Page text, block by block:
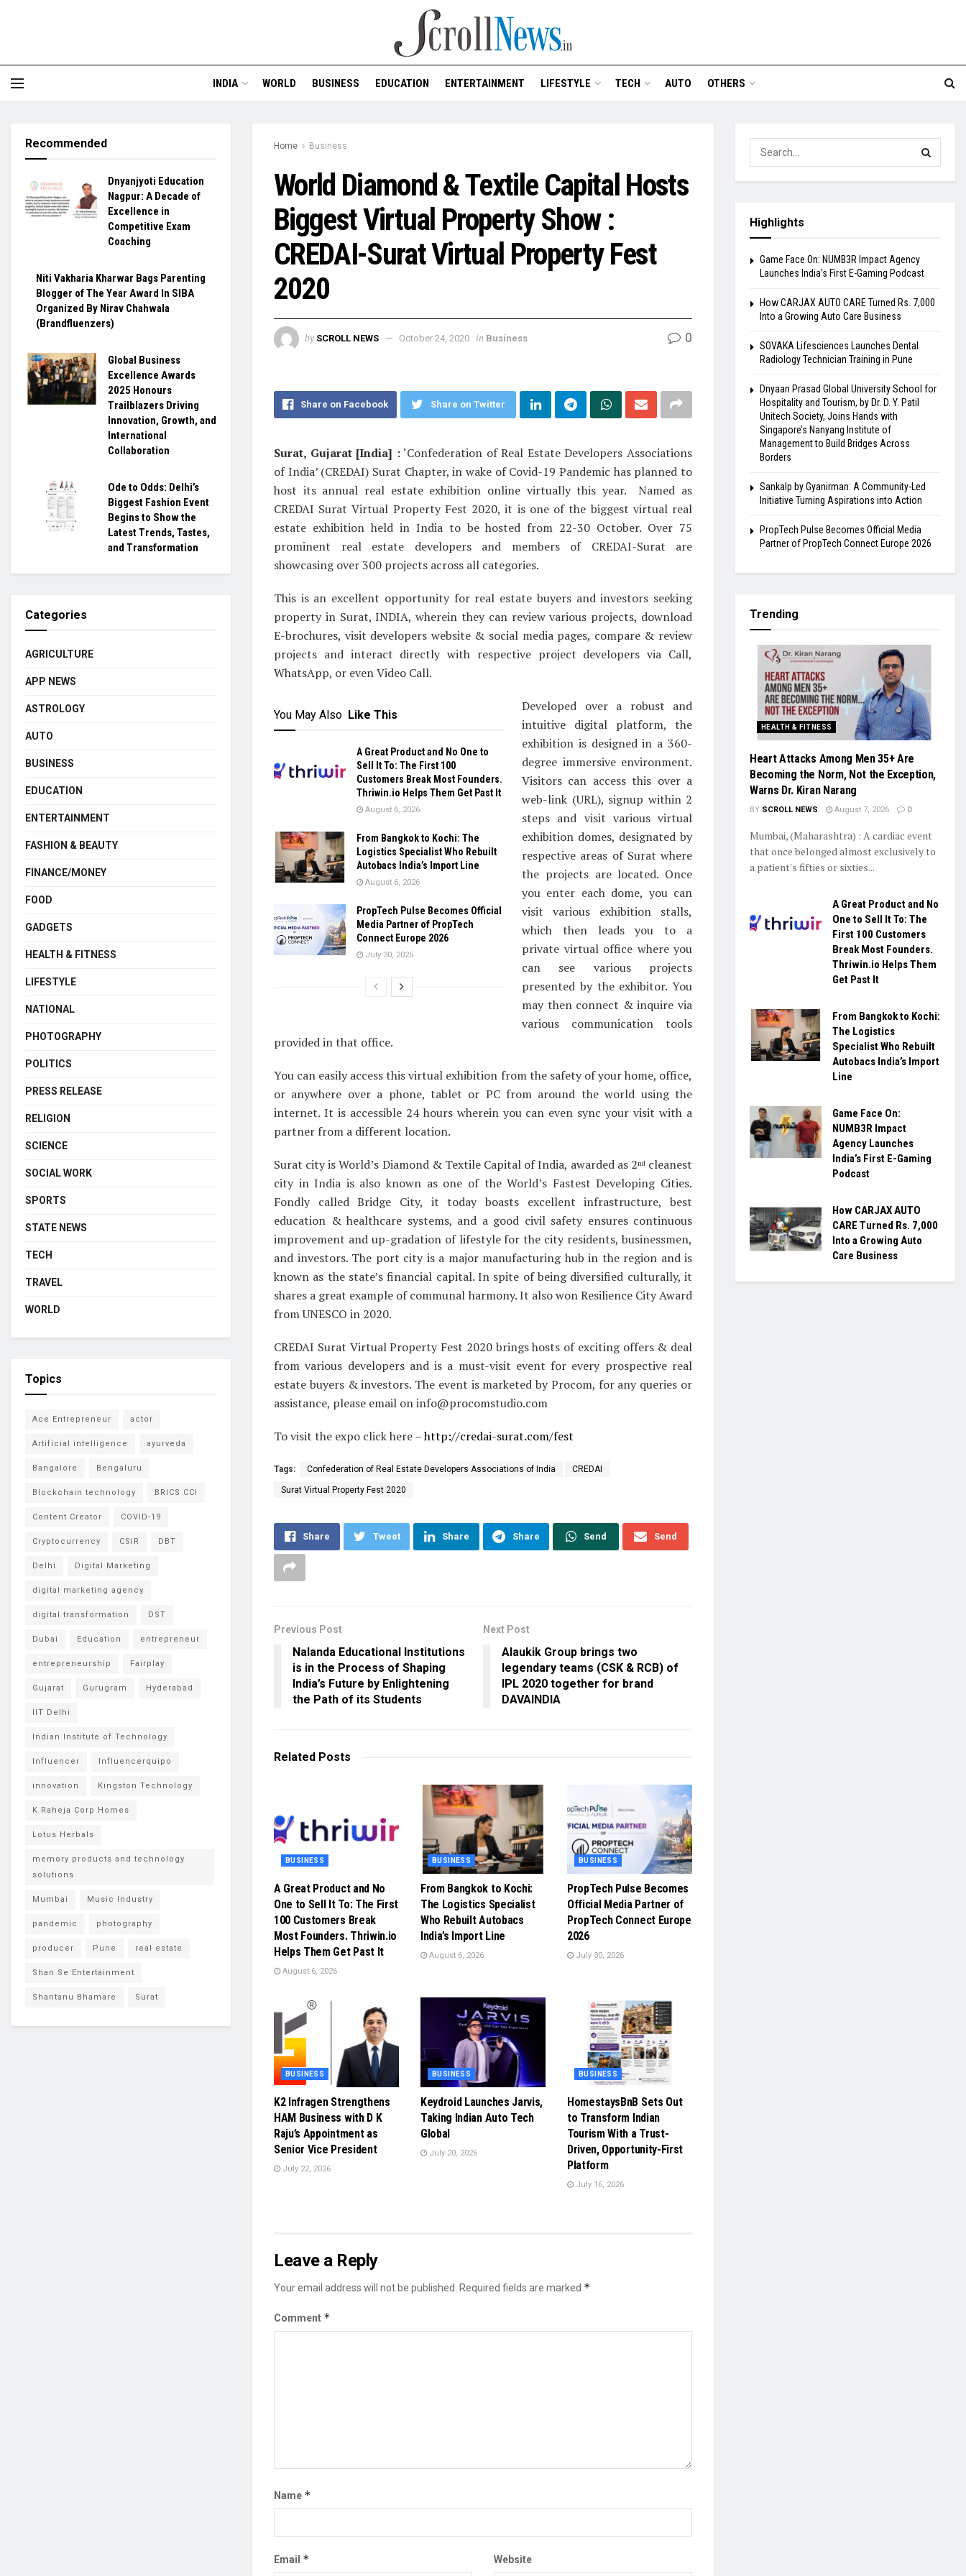
INDIA WORLD BUSINESS EDUCATION ENTERTAINMENT LIFESTYLE TECH AUTO OTHERS
Home Business
World Diamond & Textile Capital Hosts
Biggest Virtual Property Show :
CREDAI-Surat Virtual Property Fest
2020
by SCROLL NEWS October 24, 2020 in Business 0
Share on Facebook Share on Twitter
Surat, Gujarat [India] :‘Confederation of Real Estate Developers Associations
of India’ (CREDAI) Surat Chapter, in wake of Covid-19 Pandemic has planned to
host its annual real estate exhibition online virtually this year. Named as
CREDAI Surat Virtual Property Fest 2020, it is one of the biggest virtual real
estate exhibition held in India to be hosted from 22-30 October. Over 75
prominent real estate developers and members of CREDAI-Surat are
showcasing over 300 projects across all categories.
This is an excellent opportunity for real estate buyers and investors seeking
property in Surat, INDIA, wherein they can review various projects, download
E-brochures, visit developers website & social media pages, compare & review
projects and interact directly with respective project developers via Call,
WhatsApp, or even Video Call.
You May Also Like This
A Great Product and No One to
Sell It To: The First 100
Customers Break Most Founders.
Thriwin.io Helps Them Get Past It
August 6, 2026
From Bangkok to Kochi: The
Logistics Specialist Who Rebuilt
Autobacs India’s Import Line
August 6, 2026
PropTech Pulse Becomes Official
Media Partner of PropTech
Connect Europe 2026
July 30, 2026
Developed over a robust and
intuitive digital platform, the
exhibition is designed in a 360-
degree immersive environment.
Visitors can access this over a
web-link (URL), signup within 2
steps and visit various virtual
exhibition domes, designated by
respective areas of Surat where
the projects are located. Once
you enter each dome, you can
visit various exhibition stalls,
which then leads you to a
private virtual office where you
can see various projects
presented by the exhibitor. You
may then connect & inquire via
various communication tools
provided in that office.
You can easily access this virtual exhibition from the safety of your home, office,
or anywhere over a phone, tablet or PC from around the world using the
internet. It is accessible 24 hours wherein you can even sync your visit with a
partner from a different location.
Surat city is World’s Diamond & Textile Capital of India, awarded as 2ndcleanest
city in India is also known as one of the World’s Fastest Developing Cities.
Fondly called Bridge City, it today boasts excellent infrastructure, best
education & healthcare systems, and a good civil safety ensures continuous
improvement and up-gradation of lifestyle for the city residents, businessmen,
and investors. The port city is a major manufacturing hub in the region and is
known as the state’s financial capital. In spite of being diversified culturally, it
shares a great example of communal harmony. It also won Resilience City Award
from UNESCO in 2020.
CREDAI Surat Virtual Property Fest 2020 brings hosts of exciting offers & deal
from various developers and is a must-visit event for every prospective real
estate buyers & investors. The event is marketed by Procom, for any queries or
assistance, please email oninfo@procomstudio.com
To visit the expo click here –http://credai-surat.com/fest
Tags: Confederation of Real Estate Developers Associations of India CREDAI
Surat Virtual Property Fest 2020
Share Tweet Share Share Send Send
Previous Post
Nalanda Educational Institutions
is in the Process of Shaping
India’s Future by Enlightening
the Path of its Students
Next Post
Alaukik Group brings two
legendary teams (CSK & RCB) of
IPL 2020 together for brand
DAVAINDIA
Related Posts
BUSINESS
A Great Product and No
One to Sell It To: The First
100 Customers Break
Most Founders. Thriwin.io
Helps Them Get Past It
August 6, 2026
BUSINESS
From Bangkok to Kochi:
The Logistics Specialist
Who Rebuilt Autobacs
India’s Import Line
August 6, 2026
BUSINESS
PropTech Pulse Becomes
Official Media Partner of
PropTech Connect Europe
2026
July 30, 2026
BUSINESS
K2 Infragen Strengthens
HAM Business with D K
Raju’s Appointment as
Senior Vice President
July 22, 2026
BUSINESS
Keydroid Launches Jarvis,
Taking Indian Auto Tech
Global
July 20, 2026
BUSINESS
HomestaysBnB Sets Out
to Transform Indian
Tourism With a Trust-
Driven, Opportunity-First
Platform
July 16, 2026
Leave a Reply
Your email address will not be published. Required fields are marked *
Comment *
Name *
Email * Website
Recommended
Dnyanjyoti Education
Nagpur: A Decade of
Excellence in
Competitive Exam
Coaching
Niti Vakharia Kharwar Bags Parenting
Blogger of The Year Award In SIBA
Organized By Nirav Chahwala
(Brandfluenzers)
Global Business
Excellence Awards
2025 Honours
Trailblazers Driving
Innovation, Growth, and
International
Collaboration
Ode to Odds: Delhi’s
Biggest Fashion Event
Begins to Show the
Latest Trends, Tastes,
and Transformation
Categories
AGRICULTURE
APP NEWS
ASTROLOGY
AUTO
BUSINESS
EDUCATION
ENTERTAINMENT
FASHION & BEAUTY
FINANCE/MONEY
FOOD
GADGETS
HEALTH & FITNESS
LIFESTYLE
NATIONAL
PHOTOGRAPHY
POLITICS
PRESS RELEASE
RELIGION
SCIENCE
SOCIAL WORK
SPORTS
STATE NEWS
TECH
TRAVEL
WORLD
Topics
Ace Entrepreneur actor
Artificial intelligence ayurveda
Bangalore Bengaluru
Blockchain technology BRICS CCI
Content Creator COVID-19
Cryptocurrency CSIR DBT
Delhi Digital Marketing
digital marketing agency
digital transformation DST
Dubai Education entrepreneur
entrepreneurship Fairplay
Gujarat Gurugram Hyderabad
IIT Delhi
Indian Institute of Technology
Influencer Influencerquipo
innovation Kingston Technology
K Raheja Corp Homes
Lotus Herbals
memory products and technology
solutions
Mumbai Music Industry
pandemic photography
producer Pune real estate
Shan Se Entertainment
Shantanu Bhamare Surat
Highlights
Game Face On: NUMB3R Impact Agency
Launches India’s First E-Gaming Podcast
How CARJAX AUTO CARE Turned Rs. 7,000
Into a Growing Auto Care Business
SOVAKA Lifesciences Launches Dental
Radiology Technician Training in Pune
Dnyaan Prasad Global University School for
Hospitality and Tourism, by Dr. D. Y. Patil
Unitech Society, Joins Hands with
Singapore’s Nanyang Institute of
Management to Build Bridges Across
Borders
Sankalp by Gyanirman: A Community-Led
Initiative Turning Aspirations into Action
PropTech Pulse Becomes Official Media
Partner of PropTech Connect Europe 2026
Trending
HEALTH & FITNESS
Heart Attacks Among Men 35+ Are
Becoming the Norm, Not the Exception,
Warns Dr. Kiran Narang
BY SCROLL NEWS August 7, 2026 0
Mumbai, (Maharashtra) : A cardiac event
that once belonged almost exclusively to
a patient's fifties or sixties...
A Great Product and No
One to Sell It To: The
First 100 Customers
Break Most Founders.
Thriwin.io Helps Them
Get Past It
From Bangkok to Kochi:
The Logistics
Specialist Who Rebuilt
Autobacs India’s Import
Line
Game Face On:
NUMB3R Impact
Agency Launches
India’s First E-Gaming
Podcast
How CARJAX AUTO
CARE Turned Rs. 7,000
Into a Growing Auto
Care Business